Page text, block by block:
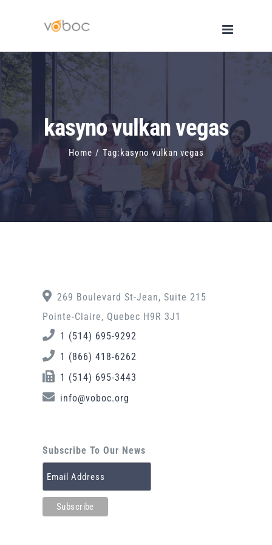
content
kasyno vulkan vegas
Home / Tag: kasyno vulkan vegas
269 Boulevard St-Jean, Suite 215
Pointe-Claire, Quebec H9R 3J1
1 (514) 695-9292
1 (866) 418-6262
1 (514) 695-3443
info@voboc.org
Subscribe To Our News